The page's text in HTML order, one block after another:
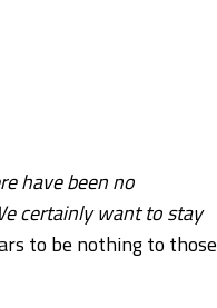
have been no
certainly want to stay
to be nothing to those